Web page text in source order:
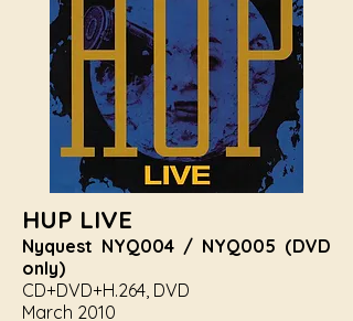
HUP LIVE
Nyquest NYQ004 / NYQ005 (DVD
only)
CD+DVD+H.264, DVD
March 2010